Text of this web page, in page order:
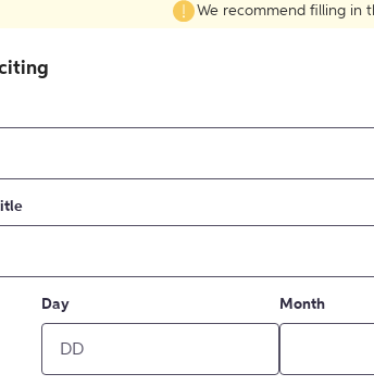
We recommend filling in
Day Month